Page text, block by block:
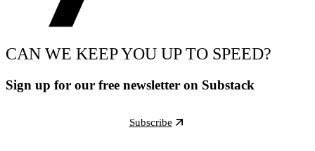
CAN WE KEEP YOU UP TO SPEED?
Sign up for our free newsletter on Substack
Subscribe